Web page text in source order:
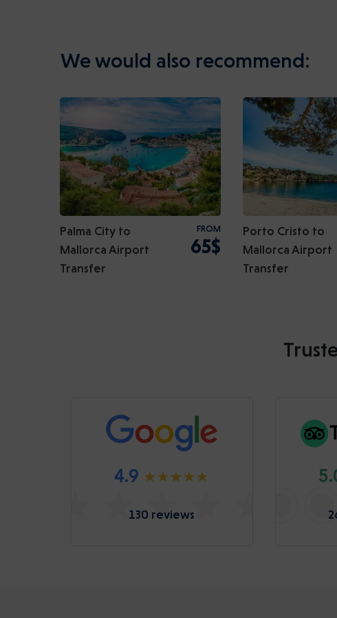
We would also recommend:
Palma City to
Mallorca Airport
Transfer
FROM
65$
Porto Cristo to
Mallorca Airport
Transfer
4.9
130 reviews